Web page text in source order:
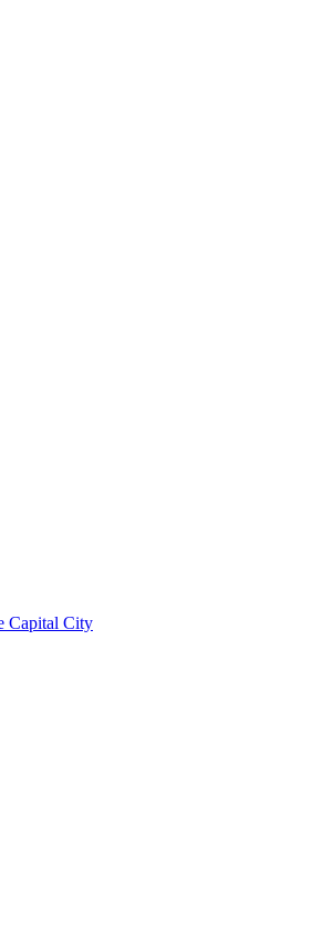
Capital City